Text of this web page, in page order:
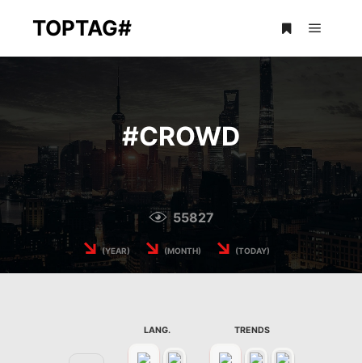
TOPTAG#
#CROWD
55827
↘(YEAR) ↘ (MONTH) ↘ (TODAY)
LANG. TRENDS